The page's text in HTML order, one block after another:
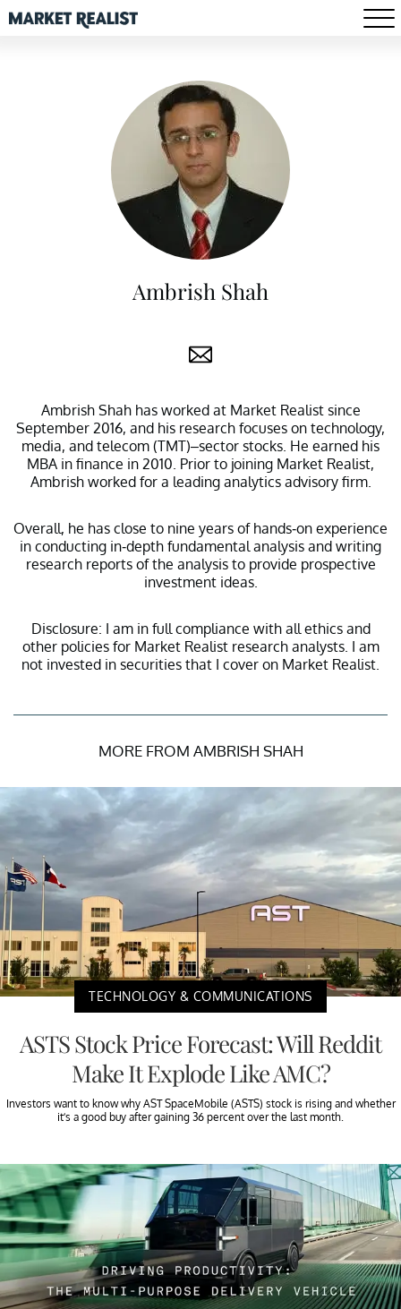
Ambrish Shah
Ambrish Shah has worked at Market Realist since
September 2016, and his research focuses on technology,
media, and telecom (TMT)–sector stocks. He earned his
MBA in finance in 2010. Prior to joining Market Realist,
Ambrish worked for a leading analytics advisory firm.
Overall, he has close to nine years of hands-on experience
in conducting in-depth fundamental analysis and writing
research reports of the analysis to provide prospective
investment ideas.
Disclosure: I am in full compliance with all ethics and
other policies for Market Realist research analysts. I am
not invested in securities that I cover on Market Realist.
MORE FROM AMBRISH SHAH
TECHNOLOGY & COMMUNICATIONS
ASTS Stock Price Forecast: Will Reddit
Make It Explode Like AMC?
Investors want to know why AST SpaceMobile (ASTS) stock is rising and whether
it’s a good buy after gaining 36 percent over the last month.